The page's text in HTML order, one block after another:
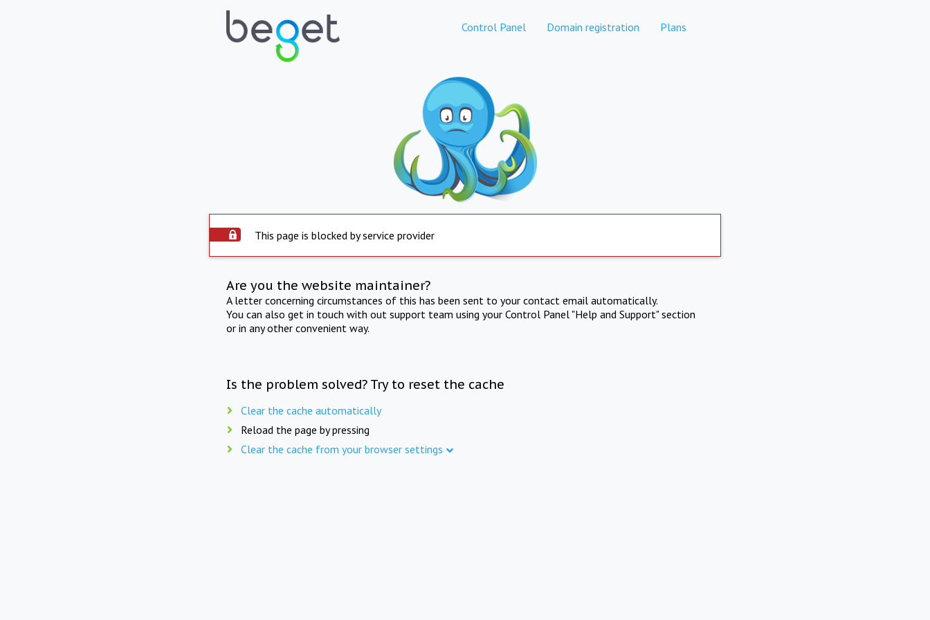
Control Panel Domain registration Plans
This page is blocked by service provider
Are you the website maintainer?
A letter concerning circumstances of this has been sent to your contact email automatically.
You can also get in touch with out support team using your Control Panel "Help and Support" section
or in any other convenient way.
Is the problem solved? Try to reset the cache
Clear the cache automatically
Reload the page by pressing
Clear the cache from your browser settings